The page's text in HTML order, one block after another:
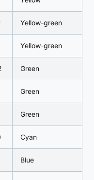
Yellow-green
Yellow-green
Green
Green
Green
Cyan
Blue